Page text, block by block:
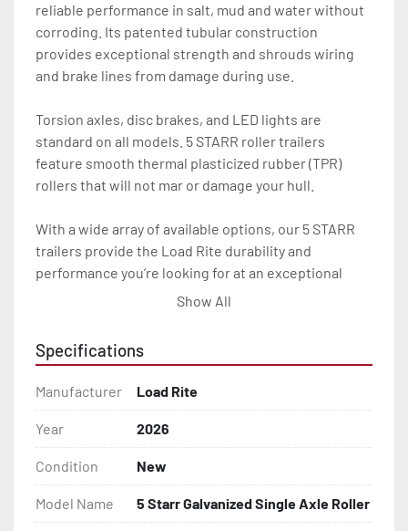
reliable performance in salt, mud and water without
corroding. Its patented tubular construction
provides exceptional strength and shrouds wiring
and brake lines from damage during use.
Torsion axles, disc brakes, and LED lights are
standard on all models. 5 STARR roller trailers
feature smooth thermal plasticized rubber (TPR)
rollers that will not mar or damage your hull.
With a wide array of available options, our 5 STARR
trailers provide the Load Rite durability and
performance you’re looking for at an exceptional
leading Load Rite / 5 STARR 2 + 3 Warranty.
- Galvanized Steel Frame
- Torsion Axles
- Greaseable Hubs
Show All
Specifications
Manufacturer Load Rite
Year 2026
Condition New
Model Name 5 Starr Galvanized Single Axle Roller